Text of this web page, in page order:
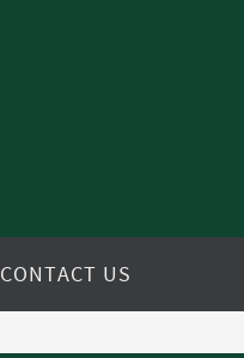
CONTACT US